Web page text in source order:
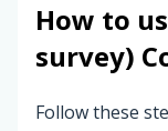
How to
survey)
Follow these